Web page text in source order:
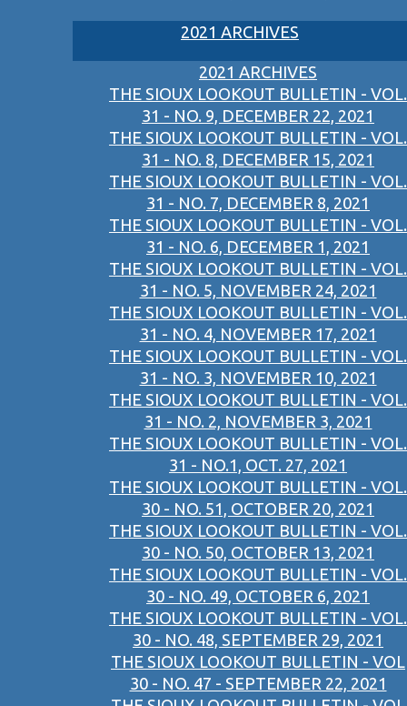
2021 ARCHIVES
2021 ARCHIVES
THE SIOUX LOOKOUT BULLETIN - VOL.
31 - NO. 9, DECEMBER 22, 2021
THE SIOUX LOOKOUT BULLETIN - VOL.
31 - NO. 8, DECEMBER 15, 2021
THE SIOUX LOOKOUT BULLETIN - VOL.
31 - NO. 7, DECEMBER 8, 2021
THE SIOUX LOOKOUT BULLETIN - VOL.
31 - NO. 6, DECEMBER 1, 2021
THE SIOUX LOOKOUT BULLETIN - VOL.
31 - NO. 5, NOVEMBER 24, 2021
THE SIOUX LOOKOUT BULLETIN - VOL.
31 - NO. 4, NOVEMBER 17, 2021
THE SIOUX LOOKOUT BULLETIN - VOL.
31 - NO. 3, NOVEMBER 10, 2021
THE SIOUX LOOKOUT BULLETIN - VOL.
31 - NO. 2, NOVEMBER 3, 2021
THE SIOUX LOOKOUT BULLETIN - VOL.
31 - NO.1, OCT. 27, 2021
THE SIOUX LOOKOUT BULLETIN - VOL.
30 - NO. 51, OCTOBER 20, 2021
THE SIOUX LOOKOUT BULLETIN - VOL.
30 - NO. 50, OCTOBER 13, 2021
THE SIOUX LOOKOUT BULLETIN - VOL.
30 - NO. 49, OCTOBER 6, 2021
THE SIOUX LOOKOUT BULLETIN - VOL.
30 - NO. 48, SEPTEMBER 29, 2021
THE SIOUX LOOKOUT BULLETIN - VOL
30 - NO. 47 - SEPTEMBER 22, 2021